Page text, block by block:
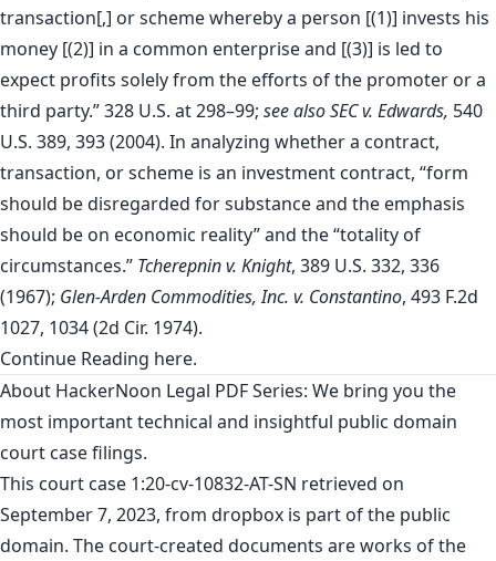
transaction[,] or scheme whereby a person [(1)] invests his
money [(2)] in a common enterprise and [(3)] is led to
expect profits solely from the efforts of the promoter or a
third party.” 328 U.S. at 298–99; see alsoSEC v. Edwards, 540
U.S. 389, 393 (2004). In analyzing whether a contract,
transaction, or scheme is an investment contract, “form
should be disregarded for substance and the emphasis
should be on economic reality” and the “totality of
circumstances.” Tcherepnin v. Knight, 389 U.S. 332, 336
(1967); Glen-Arden Commodities, Inc. v. Constantino, 493 F.2d
1027, 1034 (2d Cir. 1974).
Continue Reading here.
About HackerNoon Legal PDF Series: We bring you the
most important technical and insightful public domain
court case filings.
This court case 1:20-cv-10832-AT-SN retrieved on
September 7, 2023, from dropbox is part of the public
domain. The court-created documents are works of the